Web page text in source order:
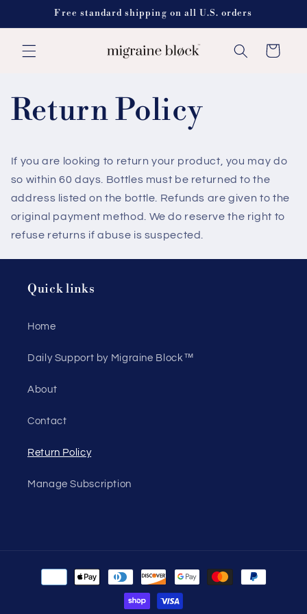
Skip toFree standard shipping on all U.S. orders
Cart
Return Policy
If you are looking to return your product, you may do
so within 60 days. Bottles must be returned to the
address listed on the bottle. Refunds are given to the
original payment method. We do reserve the right to
refuse returns if abuse is suspected.
Quick links
Home
Daily Support by Migraine Block™
About
Contact
Return Policy
Manage Subscription
Payment
methods